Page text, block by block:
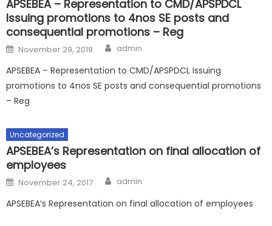
APSEBEA – Representation to CMD/APSPDCL
Issuing promotions to 4nos SE posts and
consequential promotions – Reg
Posted
on
November 29, 2019 Author
admin
APSEBEA – Representation to CMD/APSPDCL Issuing
promotions to 4nos SE posts and consequential promotions
– Reg
Uncategorized
APSEBEA’s Representation on final allocation of
employees
Posted
on
November 24, 2017 Author
admin
APSEBEA’s Representation on final allocation of employees